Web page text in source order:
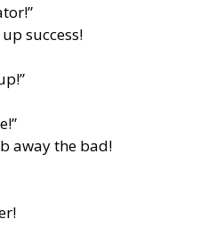
success!
away the bad!